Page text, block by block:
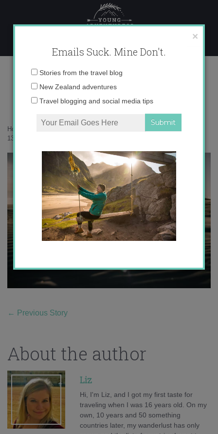
content
136A9727 copy
Home
136A9727 copy
← Previous Story
About the author
Liz
Hi, I'm Liz, and I got my first taste for
traveling when I was 16 years old. On my
own, 10 years and 50 something
countries later, my wanderlust has only
×
Emails Suck. Mine Don't.
Email
Stories from the travel blog
New Zealand adventures
Travel blogging and social media tips